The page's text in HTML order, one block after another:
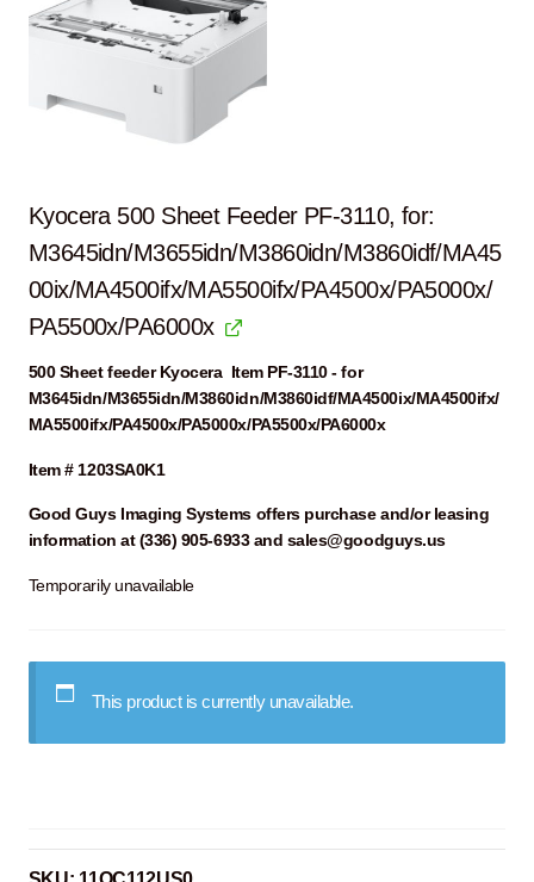
Kyocera 500 Sheet Feeder PF-3110, for:
M3645idn/M3655idn/M3860idn/M3860idf/MA45
00ix/MA4500ifx/MA5500ifx/PA4500x/PA5000x/
PA5500x/PA6000x
500 Sheet feeder Kyocera Item PF-3110 - for
M3645idn/M3655idn/M3860idn/M3860idf/MA4500ix/MA4500ifx/
MA5500ifx/PA4500x/PA5000x/PA5500x/PA6000x
Item # 1203SA0K1
Good Guys Imaging Systems offers purchase and/or leasing
information at (336) 905-6933 and sales@goodguys.us
Temporarily unavailable
This product is currently unavailable.